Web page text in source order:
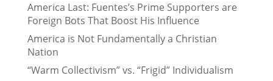
America Last: Fuentes’s Prime Supporters are
Foreign Bots That Boost His Influence
America is Not Fundamentally a Christian
Nation
“Warm Collectivism” vs. “Frigid” Individualism